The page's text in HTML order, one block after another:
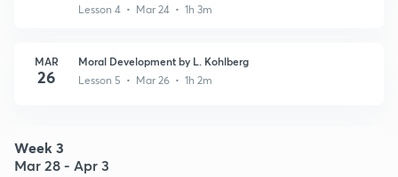
Lesson 4 • Mar 24 • 1h 3m
MAR
26
Moral Development by L. Kohlberg
Lesson 5 • Mar 26 • 1h 2m
Week 3
Mar 28 - Apr 3